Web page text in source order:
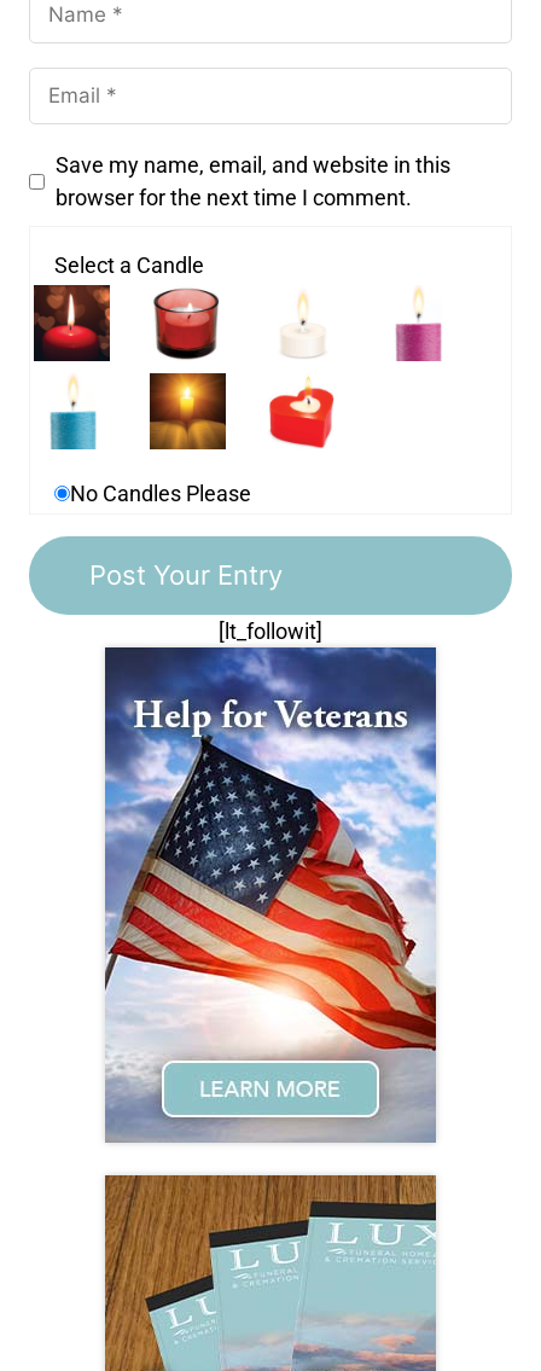
Save my name, email, and website in this
browser for the next time I comment.
Select a Candle
No Candles Please
[lt_followit]